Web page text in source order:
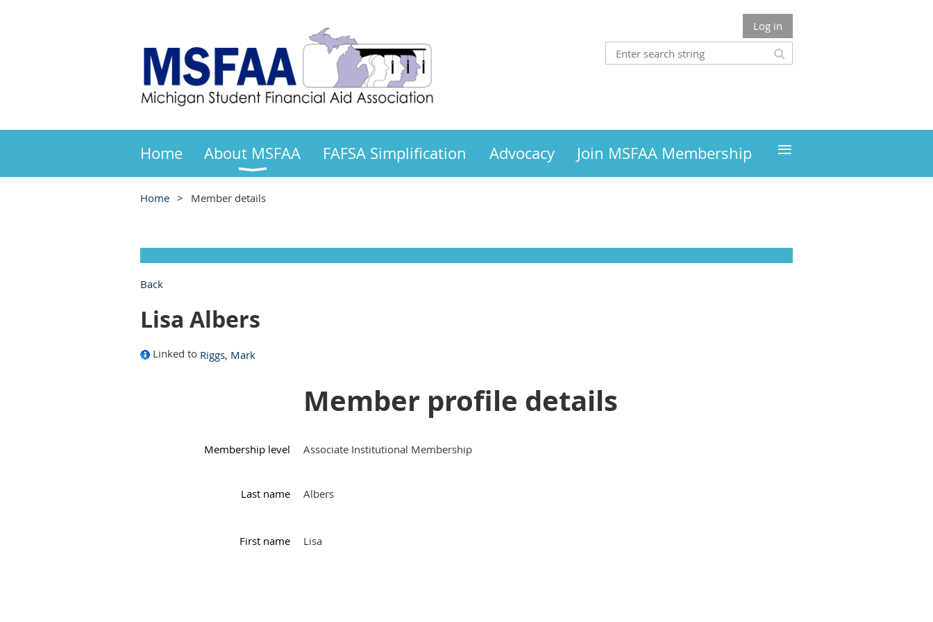
Log in
Home About MSFAA FAFSA Simplification Advocacy Join MSFAA Membership ≡
Home Member details
Back
Lisa Albers
Linked to Riggs, Mark
Member profile details
Membership level Associate Institutional Membership
Last name Albers
First name Lisa